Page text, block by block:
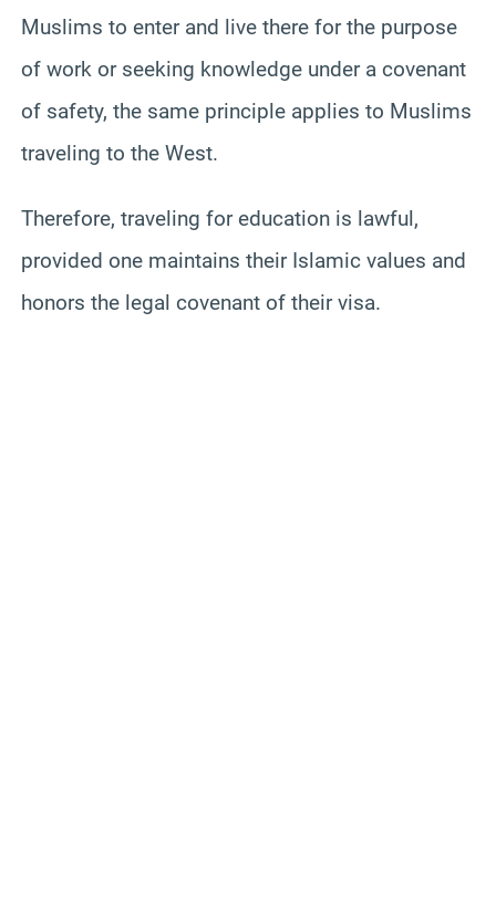
Muslims to enter and live there for the purpose
of work or seeking knowledge under a covenant
of safety, the same principle applies to Muslims
traveling to the West.
Therefore, traveling for education is lawful,
provided one maintains their Islamic values and
honors the legal covenant of their visa.